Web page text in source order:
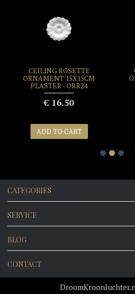
CEILING ROSETTE
ORNAMENT 15X15CM
PLASTER - ORR24
€ 16.50
ADD TO CART
CATEGORIES
SERVICE
BLOG
CONTACT